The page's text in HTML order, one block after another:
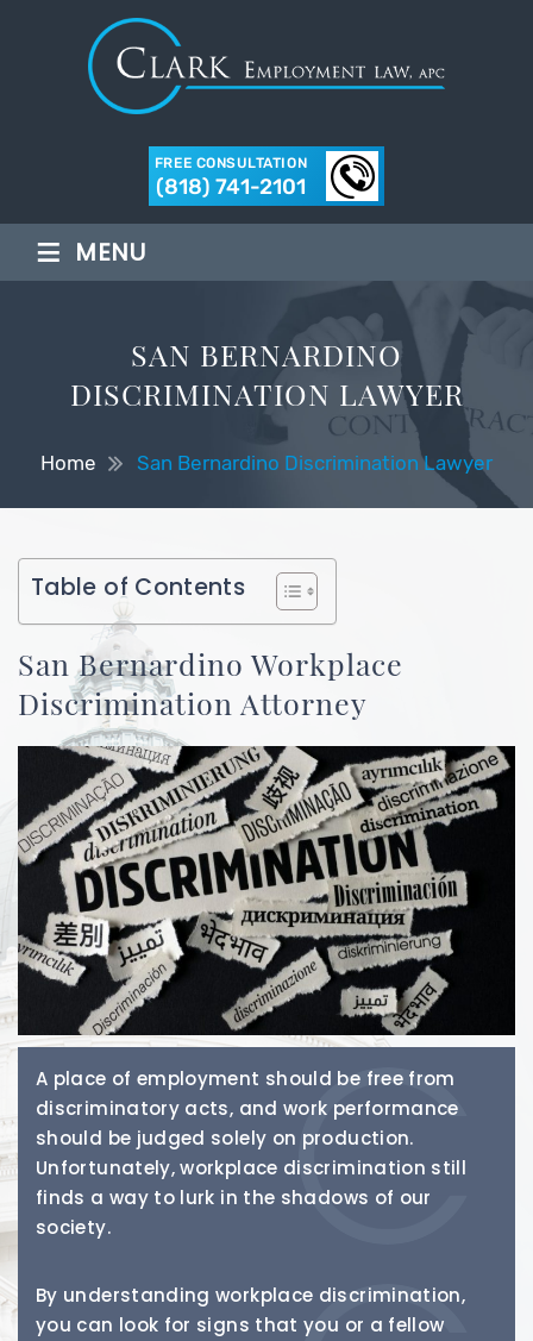
FREE CONSULTATION
(818) 741-2101
≡ MENU
SAN BERNARDINO
DISCRIMINATION LAWYER
Home San Bernardino Discrimination Lawyer
Table of Contents
San Bernardino Workplace
Discrimination Attorney
A place of employment should be free from
discriminatory acts, and work performance
should be judged solely on production.
Unfortunately, workplace discrimination still
finds a way to lurk in the shadows of our
society.
By understanding workplace discrimination,
you can look for signs that you or a fellow